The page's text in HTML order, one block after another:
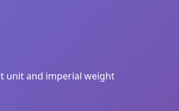
unit and imperial weight